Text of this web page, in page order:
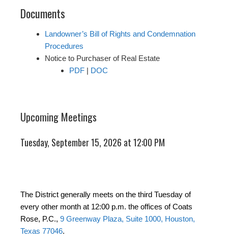
Documents
Landowner’s Bill of Rights and Condemnation
Procedures
Notice to Purchaser of Real Estate
PDF | DOC
Upcoming Meetings
Tuesday, September 15, 2026 at 12:00 PM
The District generally meets on the third Tuesday of
every other month at 12:00 p.m. the offices of Coats
Rose, P.C., 9 Greenway Plaza, Suite 1000, Houston,
Texas 77046.